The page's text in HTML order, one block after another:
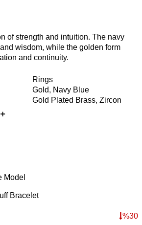
of strength and intuition. The navy
wisdom, while the golden form
and continuity.
Rings
Gold, Navy Blue
Gold Plated Brass, Zircon
Model
Bracelet
%30